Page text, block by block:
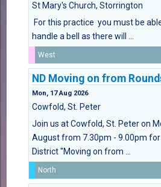
St Mary's Church, Storrington
For this practice you must be
handle a bell as there will ...
West
ND Moving on from
Mon, 17 Aug 2026
Cowfold, St. Peter
Join us at Cowfold, St. Peter on
August from 7.30pm - 9.00pm
District "Moving on from ...
North